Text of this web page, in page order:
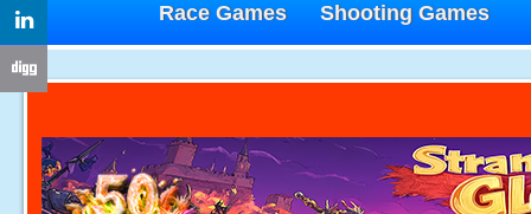
Race Games
Shooting Games